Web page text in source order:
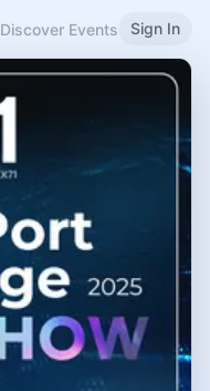
Discover Events Sign In